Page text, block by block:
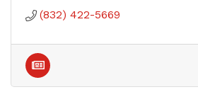
(832) 422-5669